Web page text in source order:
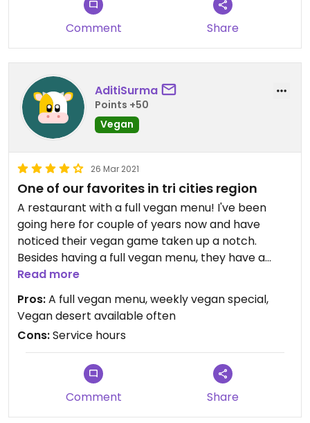
Comment Share
AditiSurma
Points +50
Vegan
26 Mar 2021
One of our favorites in tri cities region
A restaurant with a full vegan menu! I've been
going here for couple of years now and have
noticed their vegan game taken up a notch.
Besides having a full vegan menu, they have a
weekly vegan special. Here are some of our family
special - vegan fried chicken sandwich, vegan
Philly cheese steak, garbage fries for sides and
gravity burger.
Read more
Pros:A full vegan menu, weekly vegan special,
Vegan desert available often
Cons:Service hours
Comment Share